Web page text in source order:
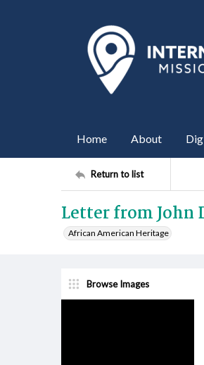
Home About
Return to list
Letter from John
African American Heritage
Browse Images